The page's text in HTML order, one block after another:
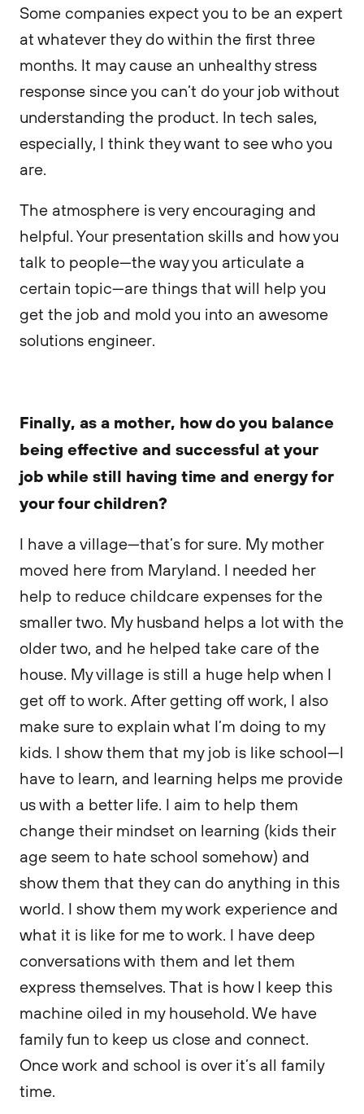
Some companies expect you to be an expert
at whatever they do within the first three
months. It may cause an unhealthy stress
response since you can’t do your job without
understanding the product. In tech sales,
especially, I think they want to see who you
are.
The atmosphere is very encouraging and
helpful. Your presentation skills and how you
talk to people—the way you articulate a
certain topic—are things that will help you
get the job and mold you into an awesome
solutions engineer.
Finally, as a mother, how do you balance
being effective and successful at your
job while still having time and energy for
your four children?
I have a village—that’s for sure. My mother
moved here from Maryland. I needed her
help to reduce childcare expenses for the
smaller two. My husband helps a lot with the
older two, and he helped take care of the
house. My village is still a huge help when I
get off to work. After getting off work, I also
make sure to explain what I’m doing to my
kids. I show them that my job is like school—I
have to learn, and learning helps me provide
us with a better life. I aim to help them
change their mindset on learning (kids their
age seem to hate school somehow) and
show them that they can do anything in this
world. I show them my work experience and
what it is like for me to work. I have deep
conversations with them and let them
express themselves. That is how I keep this
machine oiled in my household. We have
family fun to keep us close and connect.
Once work and school is over it’s all family
time.